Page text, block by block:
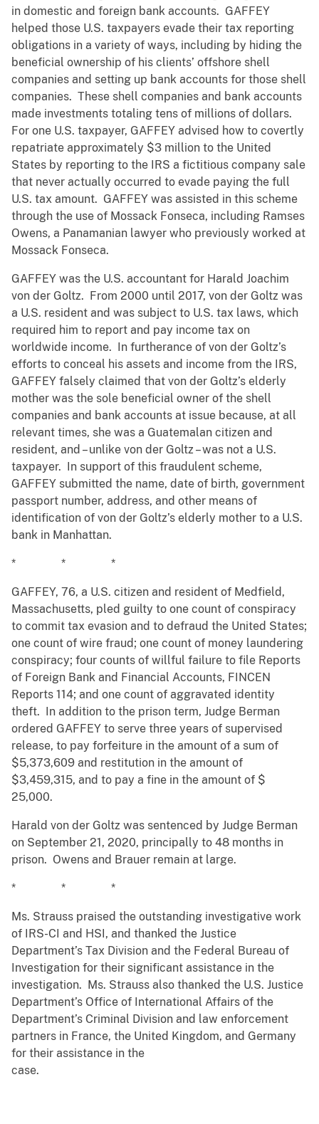
in domestic and foreign bank accounts. GAFFEY
helped those U.S. taxpayers evade their tax reporting
obligations in a variety of ways, including by hiding the
beneficial ownership of his clients’ offshore shell
companies and setting up bank accounts for those shell
companies. These shell companies and bank accounts
made investments totaling tens of millions of dollars.
For one U.S. taxpayer, GAFFEY advised how to covertly
repatriate approximately $3 million to the United
States by reporting to the IRS a fictitious company sale
that never actually occurred to evade paying the full
U.S. tax amount. GAFFEY was assisted in this scheme
through the use of Mossack Fonseca, including Ramses
Owens, a Panamanian lawyer who previously worked at
Mossack Fonseca.
GAFFEY was the U.S. accountant for Harald Joachim
von der Goltz. From 2000 until 2017, von der Goltz was
a U.S. resident and was subject to U.S. tax laws, which
required him to report and pay income tax on
worldwide income. In furtherance of von der Goltz’s
efforts to conceal his assets and income from the IRS,
GAFFEY falsely claimed that von der Goltz’s elderly
mother was the sole beneficial owner of the shell
companies and bank accounts at issue because, at all
relevant times, she was a Guatemalan citizen and
resident, and – unlike von der Goltz – was not a U.S.
taxpayer. In support of this fraudulent scheme,
GAFFEY submitted the name, date of birth, government
passport number, address, and other means of
identification of von der Goltz’s elderly mother to a U.S.
bank in Manhattan.
* * *
GAFFEY, 76, a U.S. citizen and resident of Medfield,
Massachusetts, pled guilty to one count of conspiracy
to commit tax evasion and to defraud the United States;
one count of wire fraud; one count of money laundering
conspiracy; four counts of willful failure to file Reports
of Foreign Bank and Financial Accounts, FINCEN
Reports 114; and one count of aggravated identity
theft. In addition to the prison term, Judge Berman
ordered GAFFEY to serve three years of supervised
release, to pay forfeiture in the amount of a sum of
$5,373,609 and restitution in the amount of
$3,459,315, and to pay a fine in the amount of $
25,000.
Harald von der Goltz was sentenced by Judge Berman
on September 21, 2020, principally to 48 months in
prison. Owens and Brauer remain at large.
* * *
Ms. Strauss praised the outstanding investigative work
of IRS-CI and HSI, and thanked the Justice
Department’s Tax Division and the Federal Bureau of
Investigation for their significant assistance in the
investigation. Ms. Strauss also thanked the U.S. Justice
Department’s Office of International Affairs of the
Department’s Criminal Division and law enforcement
partners in France, the United Kingdom, and Germany
for their assistance in the
case.